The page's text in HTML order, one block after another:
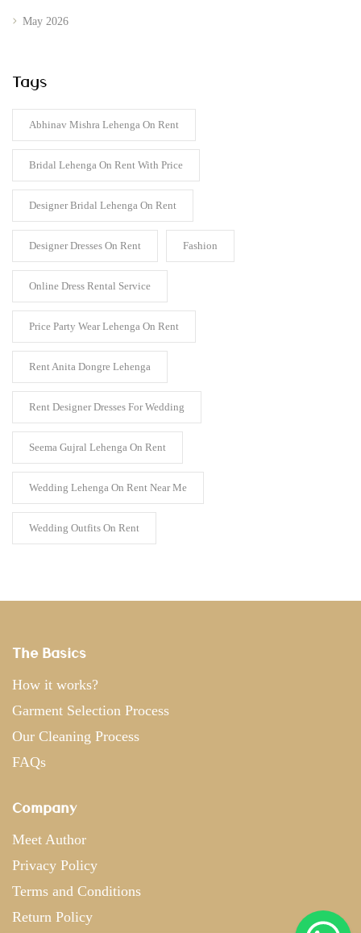
May 2026
Tags
Abhinav Mishra Lehenga On Rent
Bridal Lehenga On Rent With Price
Designer Bridal Lehenga On Rent
Designer Dresses On Rent Fashion
Online Dress Rental Service
Price Party Wear Lehenga On Rent
Rent Anita Dongre Lehenga
Rent Designer Dresses For Wedding
Seema Gujral Lehenga On Rent
Wedding Lehenga On Rent Near Me
Wedding Outfits On Rent
The Basics
How it works?
Garment Selection Process
Our Cleaning Process
FAQs
Company
Meet Author
Privacy Policy
Terms and Conditions
Return Policy